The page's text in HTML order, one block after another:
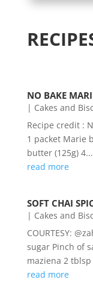
NO BAKE
| Cakes and
Recipe credit :
1 packet Marie
butter (125g) 4...
read more
SOFT CHAI
| Cakes and
COURTESY:
sugar Pinch of
maziena 2 tblsp
read more